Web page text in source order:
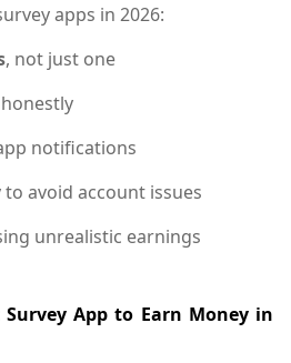
apps in 2026:
, not just one
notifications
avoid account issues
unrealistic earnings
App to Earn Money in